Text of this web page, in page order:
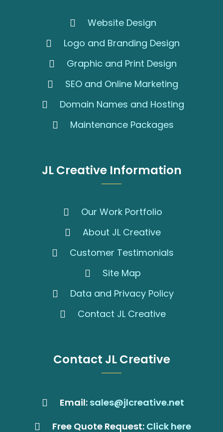
Website Design
Logo and Branding Design
Graphic and Print Design
SEO and Online Marketing
Domain Names and Hosting
Maintenance Packages
JL Creative Information
Our Work Portfolio
About JL Creative
Customer Testimonials
Site Map
Data and Privacy Policy
Contact JL Creative
Contact JL Creative
Email: sales@jlcreative.net
Free Quote Request: Click here